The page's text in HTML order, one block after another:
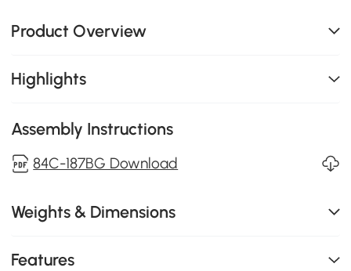
Product Overview
Highlights
Assembly Instructions
84C-187BG Download
Weights & Dimensions
Features